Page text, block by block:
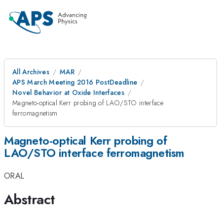
All Archives
MAR
APS March Meeting 2016 PostDeadline
Novel Behavior at Oxide Interfaces
Magneto-optical Kerr probing of LAO/STO interface
ferromagnetism
Magneto-optical Kerr probing of
LAO/STO interface ferromagnetism
ORAL
Abstract